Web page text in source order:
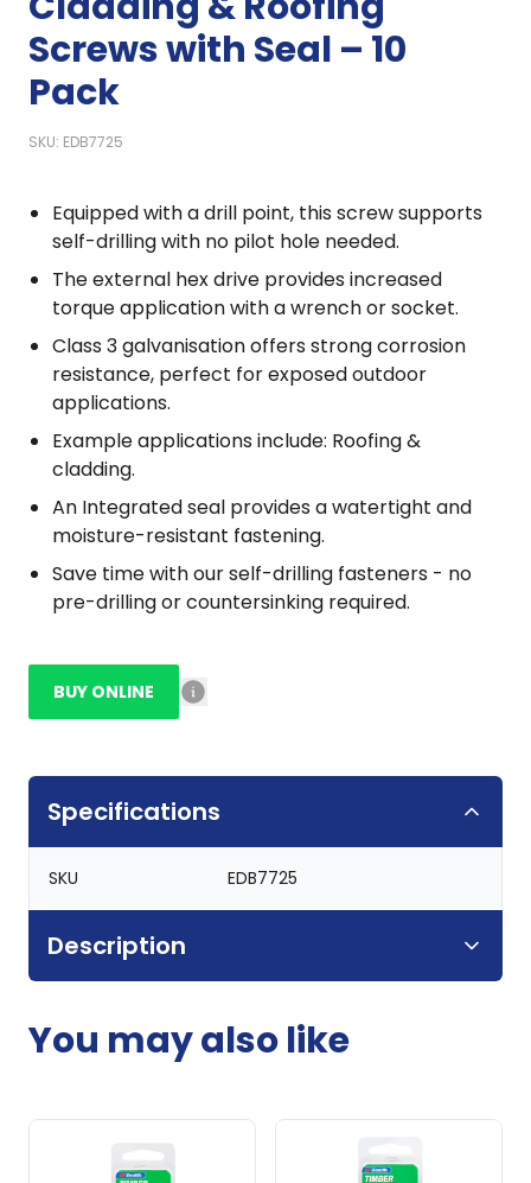
Screws with Seal – 10
Pack
SKU: EDB7725
Equipped with a drill point, this screw supports
self-drilling with no pilot hole needed.
The external hex drive provides increased
torque application with a wrench or socket.
Class 3 galvanisation offers strong corrosion
resistance, perfect for exposed outdoor
applications.
Example applications include: Roofing &
cladding.
An Integrated seal provides a watertight and
moisture-resistant fastening.
Save time with our self-drilling fasteners - no
pre-drilling or countersinking required.
BUY ONLINE
Specifications
SKU EDB7725
Description
You may also like